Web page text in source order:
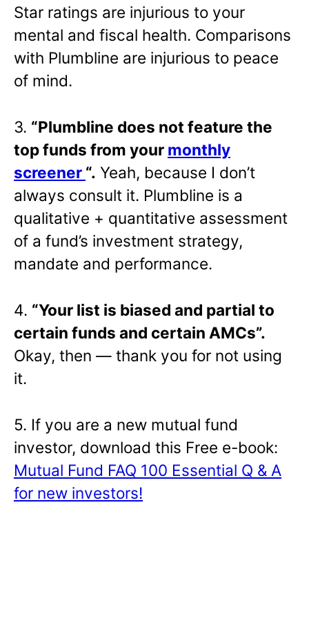
Star ratings are injurious to your
mental and fiscal health. Comparisons
with Plumbline are injurious to peace
of mind.
3. “Plumbline does not feature the
top funds from your monthly
screener “. Yeah, because I don’t
always consult it. Plumbline is a
qualitative + quantitative assessment
of a fund’s investment strategy,
mandate and performance.
4. “Your list is biased and partial to
certain funds and certain AMCs”.
Okay, then — thank you for not using
it.
5. If you are a new mutual fund
investor, download this Free e-book:
Mutual Fund FAQ 100 Essential Q & A
for new investors!